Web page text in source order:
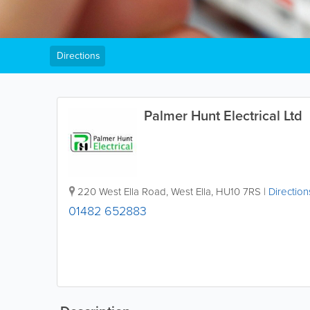
Palmer Hunt Electrical Ltd
220 West Ella Road, West Ella, HU10 7RS |
01482 652883
Directions